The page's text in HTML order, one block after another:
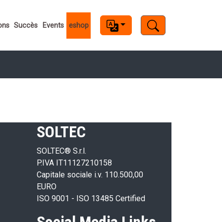
Succès Events eshop
SOLTEC
SOLTEC® S.r.l.
P.IVA IT11127210158
Capitale sociale i.v. 110.500,00
EURO
ISO 9001 - ISO 13485 Certified